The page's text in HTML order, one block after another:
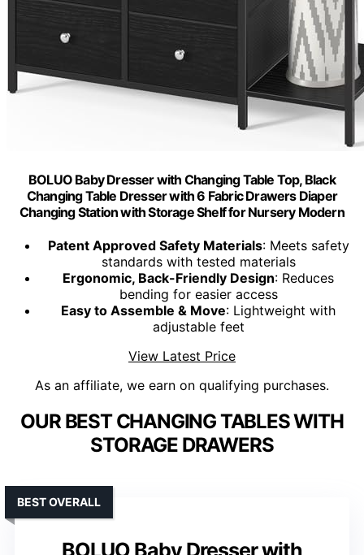
BOLUO Baby Dresser with Changing Table Top, Black
Changing Table Dresser with 6 Fabric Drawers Diaper
Changing Station with Storage Shelf for Nursery Modern
Patent Approved Safety Materials: Meets safety
standards with tested materials
Ergonomic, Back-Friendly Design: Reduces
bending for easier access
Easy to Assemble & Move: Lightweight with
adjustable feet
View Latest Price
As an affiliate, we earn on qualifying purchases.
OUR BEST CHANGING TABLES WITH
STORAGE DRAWERS
BEST OVERALL